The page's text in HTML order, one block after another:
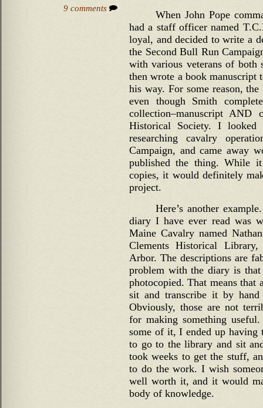
9 comments
When John Pope
had a staff officer named
loyal, and decided to write a
the Second Bull Run
with various veterans of both
then wrote a book manuscript
his way. For some reason,
even though Smith
collection–manuscript AND
Historical Society. I
researching cavalry
Campaign, and came away
published the thing. While
copies, it would definitely
project.
Here’s another
diary I have ever read was
Maine Cavalry named
Clements Historical
Arbor. The descriptions are
problem with the diary is that
photocopied. That means that
sit and transcribe it by
Obviously, those are not
for making something
some of it, I ended up having
to go to the library and sit
took weeks to get the stuff,
to do the work. I wish
well worth it, and it would
body of knowledge.